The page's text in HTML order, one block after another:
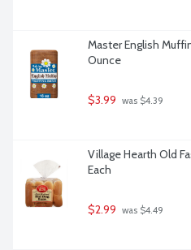
Master English
Ounce
$3.99 was $4.39
Village Hearth Old
Each
$2.99 was $4.49